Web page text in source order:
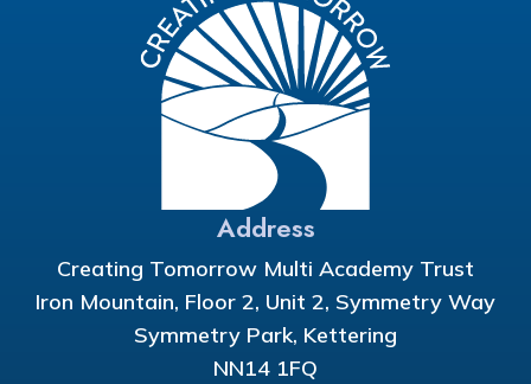
Address
Creating Tomorrow Multi Academy Trust
Iron Mountain, Floor 2, Unit 2, Symmetry Way
Symmetry Park, Kettering
NN14 1FQ